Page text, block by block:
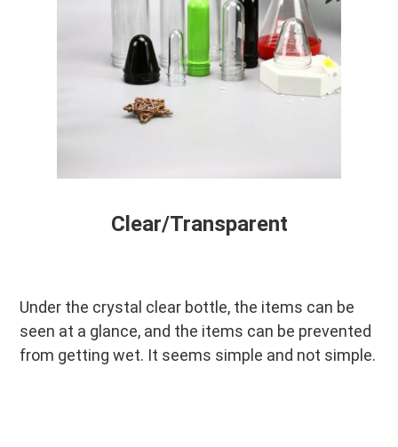
Clear/Transparent
Under the crystal clear bottle, the items can be
seen at a glance, and the items can be prevented
from getting wet. It seems simple and not simple.